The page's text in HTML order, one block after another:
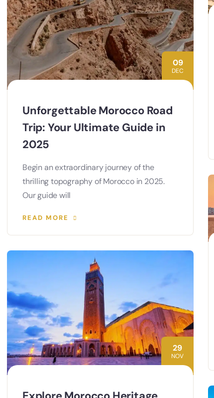
09
DEC
Unforgettable Morocco Road
Trip: Your Ultimate Guide in
2025
Begin an extraordinary journey of the
thrilling topography of Morocco in 2025.
Our guide will
READ MORE
29
NOV